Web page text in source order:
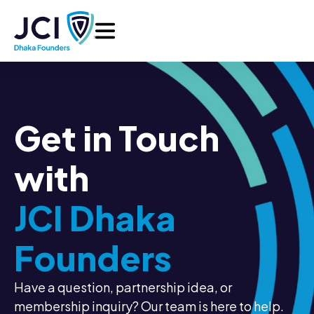
Get in Touch
with
JCI Dhaka
Founders
Have a question, partnership idea, or
membership inquiry? Our team is here to help.